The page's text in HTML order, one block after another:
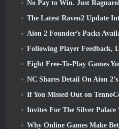
No Pay to Win. Just Ragnarok.
The Latest Raven2 Update Introduces Skill Awakening
Aion 2 Founder’s Packs Available For
Following Player Feedback, League Of Legends
Eight Free-To-Play Games You Probably
NC Shares Detail On Aion
If You Missed Out on TennoCon 2026,
Invites For The Silver Palace
Why Online Games Make Better